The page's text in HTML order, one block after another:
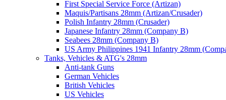
First Special Service Force (Artizan)
Maquis/Partisans 28mm (Artizan/Crusader)
Polish Infantry 28mm (Crusader)
Japanese Infantry 28mm (Company B)
Seabees 28mm (Company B)
US Army Philippines 1941 Infantry 28mm
Tanks, Vehicles & ATG's 28mm
Anti-tank Guns
German Vehicles
British Vehicles
US Vehicles